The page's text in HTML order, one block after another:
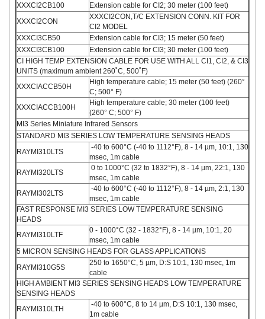
XXXCI2CB100
Extension cable for CI2; 30 meter (100 feet)
XXXCI2CON
XXXCI2CON,T/C EXTENSION CONN. KIT FOR
CI2 MODEL
XXXCI3CB50
Extension cable for CI3; 15 meter (50 feet)
XXXCI3CB100
Extension cable for CI3; 30 meter (100 feet)
CI HIGH TEMP EXTENSION CABLE FOR USE WITH ALL CI1, CI2, & CI3
UNITS (maximum ambient 260˚C, 500˚F)
XXXCIACCB50H
High temperature cable; 15 meter (50 feet) (260°
C; 500° F)
XXXCIACCB100H
High temperature cable; 30 meter (100 feet)
(260° C; 500° F)
MI3 Series Miniature Infrared Sensors
STANDARD MI3 SERIES LOW TEMPERATURE SENSING HEADS
RAYMI310LTS
-40 to 600°C (-40 to 1112°F), 8 - 14 µm, 10:1, 130
msec, 1m cable
RAYMI320LTS
0 to 1000°C (32 to 1832°F), 8 - 14 µm, 22:1, 130
msec, 1m cable
RAYMI302LTS
-40 to 600°C (-40 to 1112°F), 8 - 14 µm, 2:1, 130
msec, 1m cable
FAST RESPONSE MI3 SERIES LOW TEMPERATURE SENSING
HEADS
RAYMI310LTF
0 - 1000°C (32 - 1832°F), 8 - 14 µm, 10:1, 20
msec, 1m cable
5 MICRON SENSING HEADS FOR GLASS APPLICATIONS
RAYMI310G5S
250 to 1650°C, 5 µm, D:S 10:1, 130 msec, 1m
cable
HIGH AMBIENT MI3 SERIES SENSING HEADS LOW TEMPERATURE
SENSING HEADS
RAYMI310LTH
-40 to 600°C, 8 to 14 µm, D:S 10:1, 130 msec,
1m cable